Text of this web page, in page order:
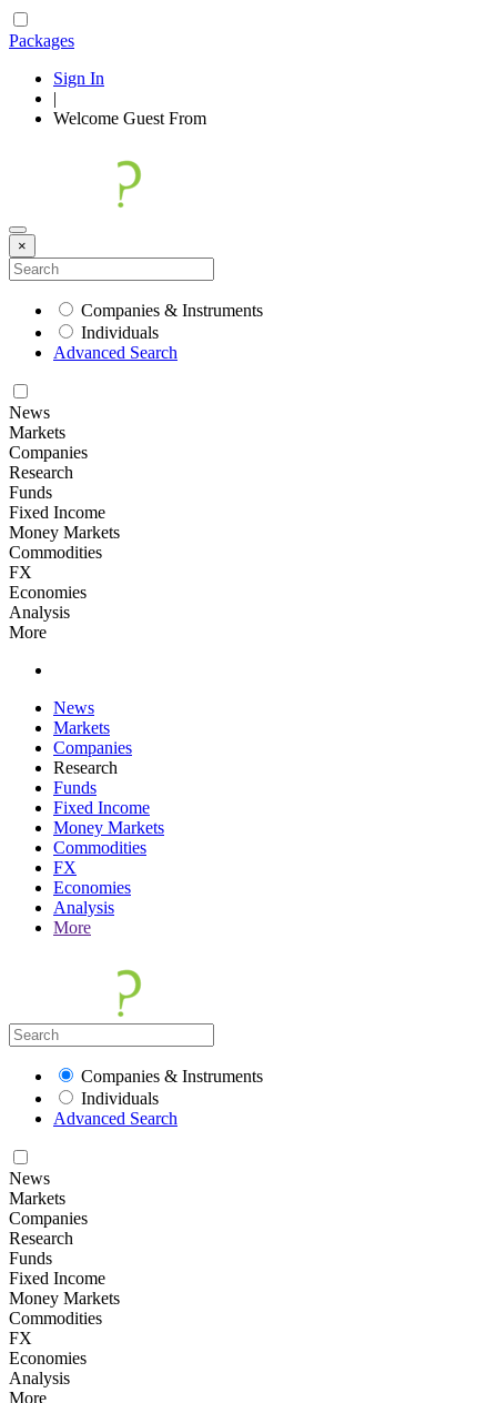
Packages
Sign In
|
Welcome Guest From
×
Companies & Instruments
Individuals
Advanced Search
News
Markets
Companies
Research
Funds
Fixed Income
Money Markets
Commodities
FX
Economies
Analysis
More
News
Markets
Companies
Research
Funds
Fixed Income
Money Markets
Commodities
FX
Economies
Analysis
More
Companies & Instruments
Individuals
Advanced Search
News
Markets
Companies
Research
Funds
Fixed Income
Money Markets
Commodities
FX
Economies
Analysis
More